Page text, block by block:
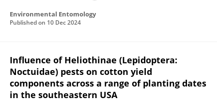
Environmental Entomology
Published on 10 Dec 2024
Influence of Heliothinae (Lepidoptera:
Noctuidae) pests on cotton yield
components across a range of planting dates
in the southeastern USA